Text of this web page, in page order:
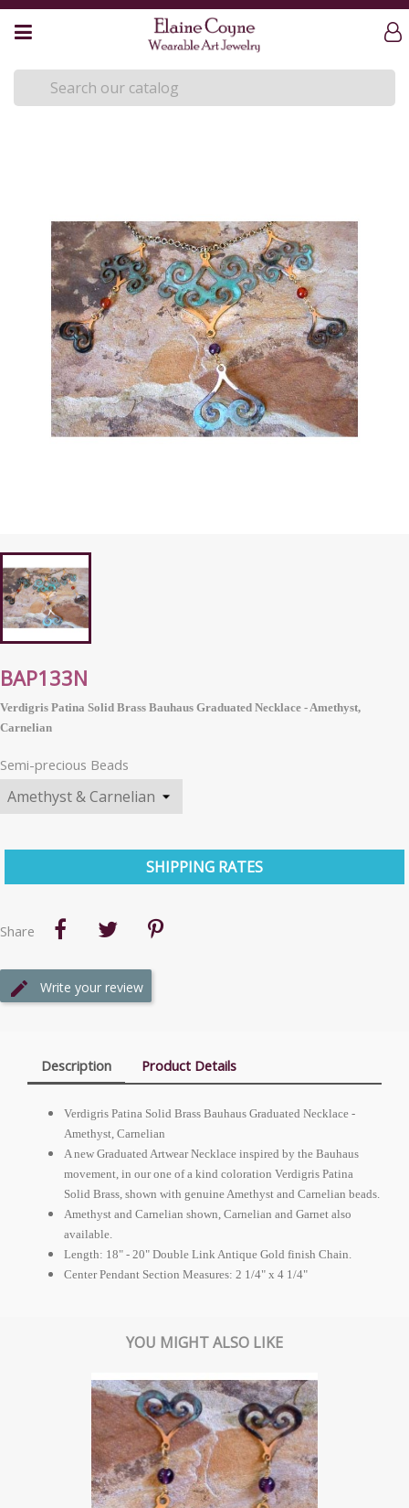
BAP133N
Verdigris Patina Solid Brass Bauhaus Graduated Necklace - Amethyst,
Carnelian
Semi-precious Beads
SHIPPING RATES
Share
Write your review
Description Product Details
Verdigris Patina Solid Brass Bauhaus Graduated Necklace -
Amethyst, Carnelian
A new Graduated Artwear Necklace inspired by the Bauhaus
movement, in our one of a kind coloration Verdigris Patina
Solid Brass, shown with genuine Amethyst and Carnelian beads.
Amethyst and Carnelian shown, Carnelian and Garnet also
available.
Length: 18" - 20" Double Link Antique Gold finish Chain.
Center Pendant Section Measures: 2 1/4" x 4 1/4"
YOU MIGHT ALSO LIKE